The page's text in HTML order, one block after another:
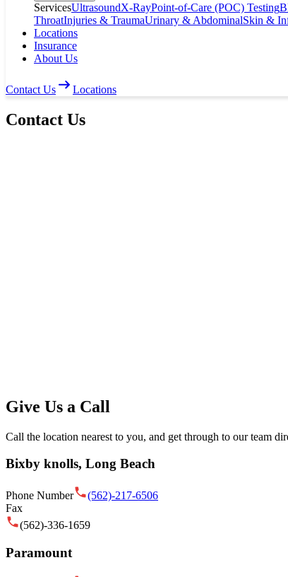
ServicesUltrasoundX-RayPoint-of-Care (POC) Testing
ThroatInjuries & TraumaUrinary & AbdominalSkin &
Locations
Insurance
About Us
Contact Us Locations
Contact Us
Give Us a Call
Call the location nearest to you, and get through to our team
Bixby knolls, Long Beach
Phone Number
(562)-217-6506
Fax
(562)-336-1659
Paramount